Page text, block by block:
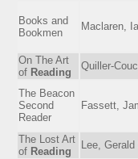
Books and
Bookmen
Maclaren,
On The Art
of Reading
Quiller-
The Beacon
Second
Reader
Fassett,
The Lost Art
of Reading
Lee,